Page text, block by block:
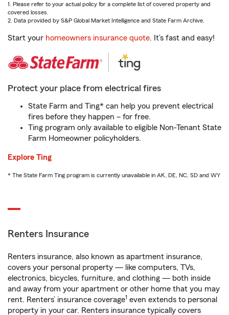
1. Please refer to your actual policy for a complete list of covered property and
covered losses.
2. Data provided by S&P Global Market Intelligence and State Farm Archive.
Start your homeowners insurance quote. It’s fast and easy!
Protect your place from electrical fires
State Farm and Ting* can help you prevent electrical
fires before they happen – for free.
Ting program only available to eligible Non-Tenant State
Farm Homeowner policyholders.
Explore Ting
* The State Farm Ting program is currently unavailable in AK, DE, NC, SD and WY
Renters Insurance
Renters insurance, also known as apartment insurance,
covers your personal property — like computers, TVs,
electronics, bicycles, furniture, and clothing — both inside
and away from your apartment or other home that you may
rent. Renters’ insurance coverage1 even extends to personal
property in your car. Renters insurance typically covers